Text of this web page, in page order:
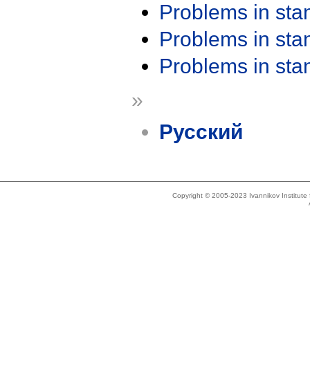
Problems in
Problems in
Problems in
»
Русский
Copyright © 2005-2023 Ivannikov Institute